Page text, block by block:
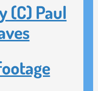
(C) Paul